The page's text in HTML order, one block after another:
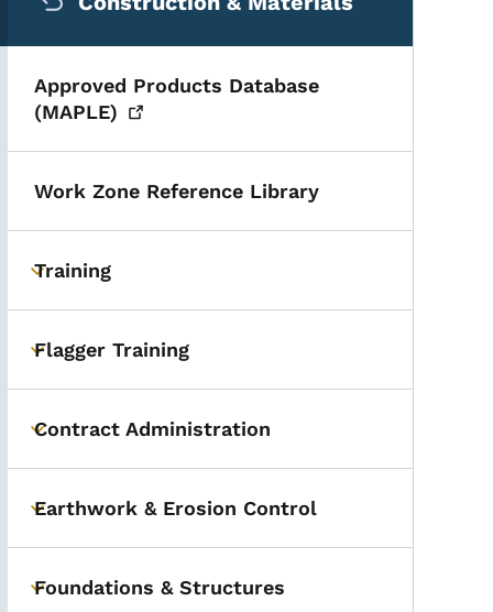
Approved Products Database
(MAPLE)
Work Zone Reference Library
Toggle submenu
Training
Toggle submenu
Flagger Training
Toggle submenu
Contract Administration
Toggle submenu
Earthwork & Erosion Control
Toggle submenu
Foundations & Structures